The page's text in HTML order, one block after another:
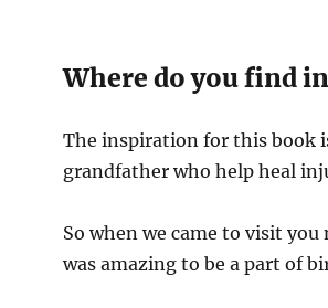
Where do you find
The inspiration for this book
grandfather who help heal
So when we came to visit
was amazing to be a part of